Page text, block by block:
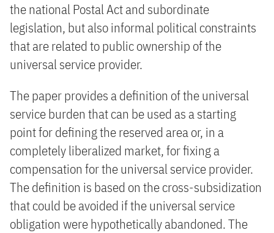
the national Postal Act and subordinate
legislation, but also informal political constraints
that are related to public ownership of the
universal service provider.
The paper provides a definition of the universal
service burden that can be used as a starting
point for defining the reserved area or, in a
completely liberalized market, for fixing a
compensation for the universal service provider.
The definition is based on the cross-subsidization
that could be avoided if the universal service
obligation were hypothetically abandoned. The